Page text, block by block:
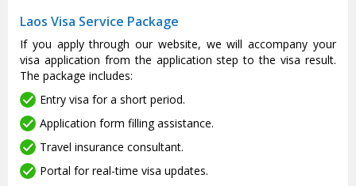
Laos Visa Service Package
If you apply through our website, we will accompany your
visa application from the application step to the visa result.
The package includes:
Entry visa for a short period.
Application form filling assistance.
Travel insurance consultant.
Portal for real-time visa updates.